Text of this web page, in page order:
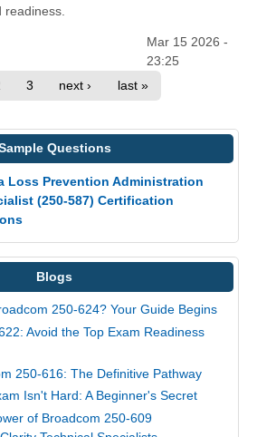
Mar 15 2026 -
23:25
3 next › last »
Questions
Loss Prevention Administration
(250-587) Certification
Blogs
250-624? Your Guide Begins
Avoid the Top Exam Readiness
250-616: The Definitive Pathway
Isn't Hard: A Beginner's Secret
of Broadcom 250-609